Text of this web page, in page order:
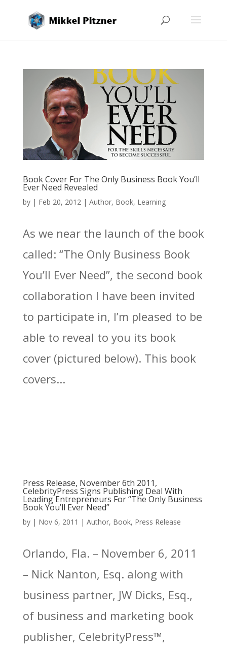
Book Cover For The Only Business Book You’ll
Ever Need Revealed
by | Feb 20, 2012| Author, Book, Learning
As we near the launch of the book
called: “The Only Business Book
You’ll Ever Need”, the second book
collaboration I have been invited
to participate in, I’m pleased to be
able to reveal to you its book
cover (pictured below). This book
covers...
Press Release, November 6th 2011,
CelebrityPress Signs Publishing Deal With
Leading Entrepreneurs For “The Only Business
Book You’ll Ever Need”
by | Nov 6, 2011 | Author, Book, Press Release
Orlando, Fla. – November 6, 2011
– Nick Nanton, Esq. along with
business partner, JW Dicks, Esq.,
of business and marketing book
publisher, CelebrityPress™,